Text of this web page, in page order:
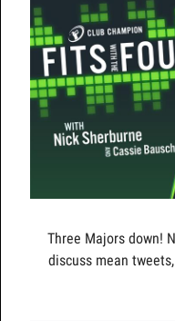
Three Majors down!
discuss mean